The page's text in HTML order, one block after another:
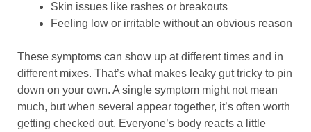
Skin issues like rashes or breakouts
Feeling low or irritable without an obvious reason
These symptoms can show up at different times and in
different mixes. That’s what makes leaky gut tricky to pin
down on your own. A single symptom might not mean
much, but when several appear together, it’s often worth
getting checked out. Everyone’s body reacts a little